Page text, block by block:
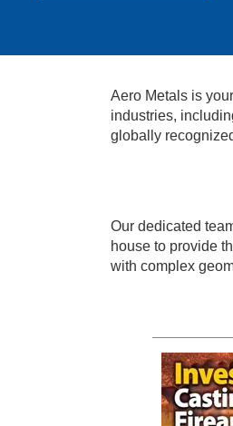
Aero Metals is
industries,
globally
Our dedicated
house to provide
with complex